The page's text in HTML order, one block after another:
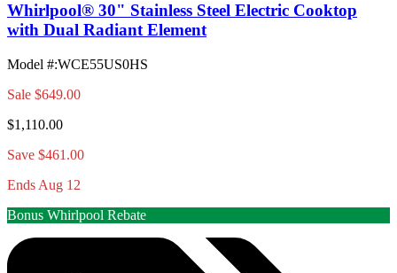
Whirlpool® 30" Stainless Steel Electric Cooktop
with Dual Radiant Element
Model #:WCE55US0HS
Sale $649.00
$1,110.00
Save $461.00
Ends Aug 12
Bonus Whirlpool Rebate